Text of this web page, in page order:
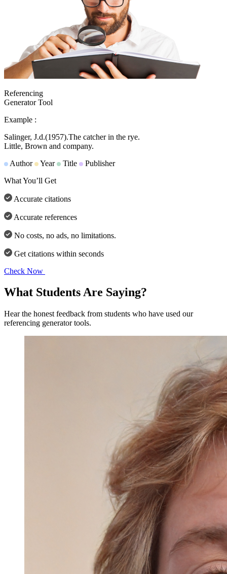
Referencing
Generator Tool
Example :
Salinger, J.d.(1957).The catcher in the rye.
Little, Brown and company.
Author
Year Title
Publisher
What You’ll Get
Accurate citations
Accurate references
No costs, no ads, no limitations.
Get citations within seconds
Check Now
What Students Are Saying?
Hear the honest feedback from students who have used our
referencing generator tools.